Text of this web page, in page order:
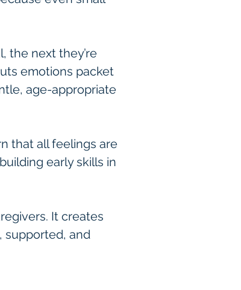
the next they’re
emotions packet
age-appropriate
that all feelings are
early skills in
It creates
supported, and